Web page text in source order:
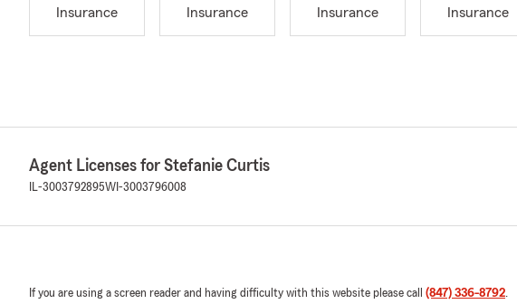
Insurance
Insurance
Insurance
Insurance
Agent Licenses for Stefanie Curtis
IL-3003792895WI-3003796008
If you are using a screen reader and having difficulty with this website please call (847) 336-8792.